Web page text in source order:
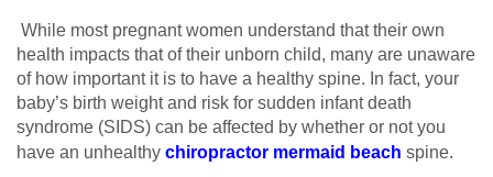
While most pregnant women understand that their own
health impacts that of their unborn child, many are unaware
of how important it is to have a healthy spine. In fact, your
baby’s birth weight and risk for sudden infant death
syndrome (SIDS) can be affected by whether or not you
have an unhealthy chiropractor mermaid beach spine.